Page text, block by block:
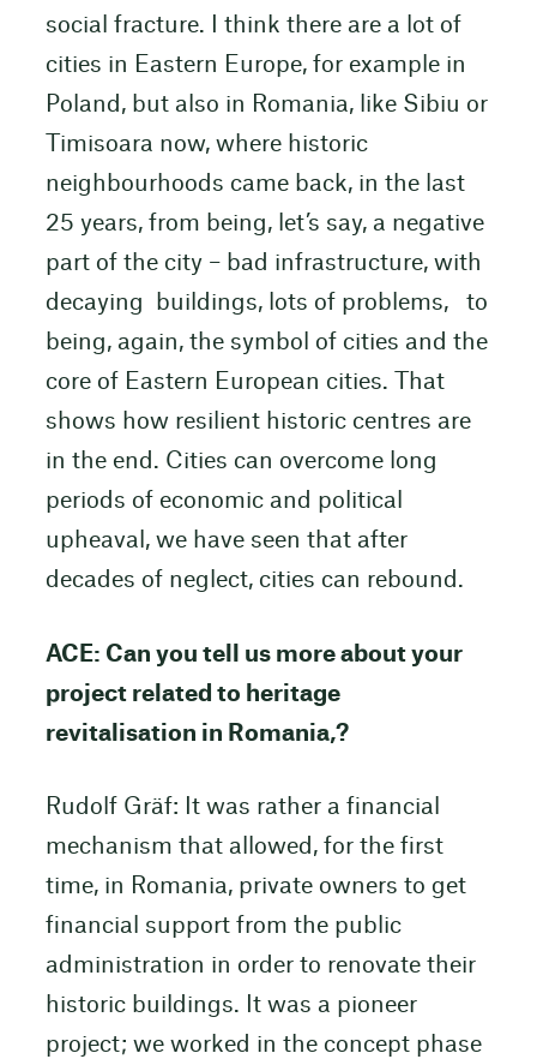
social fracture. I think there are a lot of
cities in Eastern Europe, for example in
Poland, but also in Romania, like Sibiu or
Timisoara now, where historic
neighbourhoods came back, in the last
25 years, from being, let’s say, a negative
part of the city – bad infrastructure, with
decaying buildings, lots of problems, to
being, again, the symbol of cities and the
core of Eastern European cities. That
shows how resilient historic centres are
in the end. Cities can overcome long
periods of economic and political
upheaval, we have seen that after
decades of neglect, cities can rebound.
ACE: Can you tell us more about your
project related to heritage
revitalisation in Romania,?
Rudolf Gräf: It was rather a financial
mechanism that allowed, for the first
time, in Romania, private owners to get
financial support from the public
administration in order to renovate their
historic buildings. It was a pioneer
project; we worked in the concept phase